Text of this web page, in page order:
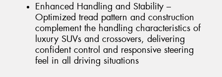
Enhanced Handling and Stability –
Optimized tread pattern and construction
complement the handling characteristics of
luxury SUVs and crossovers, delivering
confident control and responsive steering
feel in all driving situations